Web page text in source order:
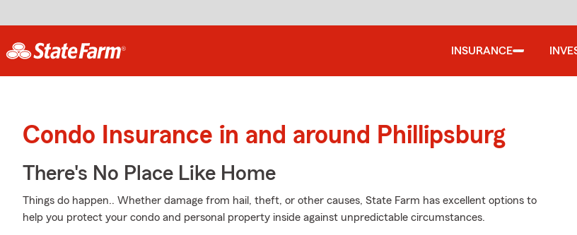
INSURANCE
Condo Insurance in and around Phillipsburg
There's No Place Like Home
Things do happen.. Whether damage from hail, theft, or other causes, State Farm has excellent options to
help you protect your condo and personal property inside against unpredictable circumstances.